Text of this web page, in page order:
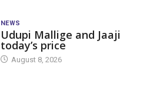
NEWS
Udupi Mallige and Jaaji
today’s price
August 8, 2026